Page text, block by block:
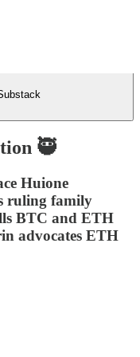
🥷
Huione
ruling family
BTC and ETH
advocates ETH